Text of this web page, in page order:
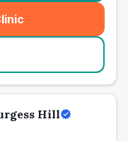
Hill